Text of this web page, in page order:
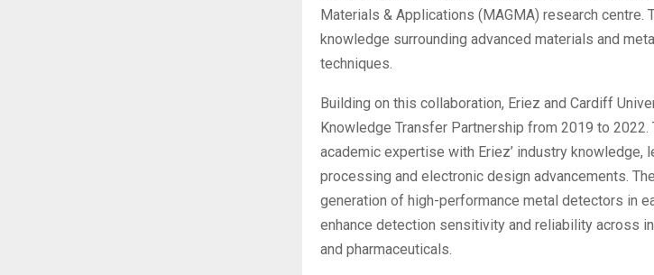
Materials & Applications (MAGMA) research
knowledge surrounding advanced materials and
techniques.
Building on this collaboration, Eriez and Cardiff
Knowledge Transfer Partnership from 2019 to
academic expertise with Eriez’ industry knowledge,
processing and electronic design advancements.
generation of high-performance metal detectors in
enhance detection sensitivity and reliability across
and pharmaceuticals.